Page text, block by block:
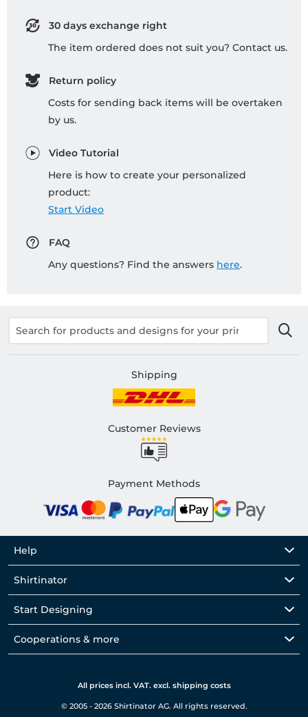
30 days exchange right
The item ordered does not suit you? Contact us.
Return policy
Costs for sending back items will be overtaken
by us.
Video Tutorial
Here is how to create your personalized
product:
Start Video
FAQ
Any questions? Find the answers here.
Shipping
Customer Reviews
Payment Methods
Help
Shirtinator
Start Designing
Cooperations & more
All prices incl. VAT. excl. shipping costs
© 2005 - 2026 Shirtinator AG. All rights reserved.